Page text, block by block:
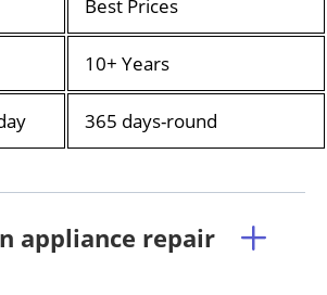
Best Prices
10+ Years
365 days-round
appliance repair